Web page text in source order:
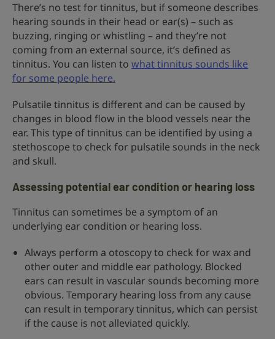
There’s no test for tinnitus, but if someone describes
hearing sounds in their head or ear(s) – such as
buzzing, ringing or whistling – and they’re not
coming from an external source, it’s defined as
tinnitus. You can listen to what tinnitus sounds like
for some people here.
Pulsatile tinnitus is different and can be caused by
changes in blood flow in the blood vessels near the
ear. This type of tinnitus can be identified by using a
stethoscope to check for pulsatile sounds in the neck
and skull.
Assessing potential ear condition or hearing loss
Tinnitus can sometimes be a symptom of an
underlying ear condition or hearing loss.
Always perform a otoscopy to check for wax and
other outer and middle ear pathology. Blocked
ears can result in vascular sounds becoming more
obvious. Temporary hearing loss from any cause
can result in temporary tinnitus, which can persist
if the cause is not alleviated quickly.